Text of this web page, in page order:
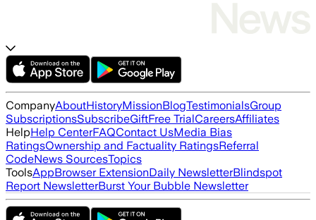
CompanyAboutHistoryMissionBlogTestimonialsGroup
SubscriptionsSubscribeGiftFree TrialCareersAffiliates
HelpHelp CenterFAQContact UsMedia Bias
RatingsOwnership and Factuality RatingsReferral
CodeNews SourcesTopics
ToolsAppBrowser ExtensionDaily NewsletterBlindspot
Report NewsletterBurst Your Bubble Newsletter